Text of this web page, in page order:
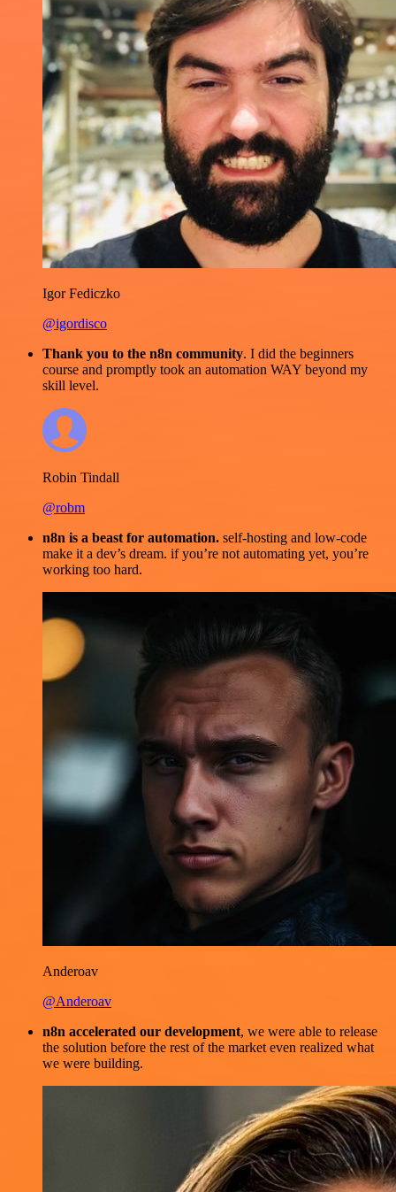
Igor Fediczko
@igordisco
Thank you to the n8n community. I did the beginners
course and promptly took an automation WAY beyond my
skill level.
Robin Tindall
@robm
n8n is a beast for automation. self-hosting and low-code
make it a dev’s dream. if you’re not automating yet, you’re
working too hard.
Anderoav
@Anderoav
n8n accelerated our development, we were able to release
the solution before the rest of the market even realized what
we were building.